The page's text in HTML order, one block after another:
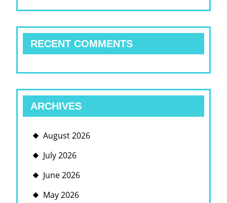
RECENT COMMENTS
ARCHIVES
August 2026
July 2026
June 2026
May 2026